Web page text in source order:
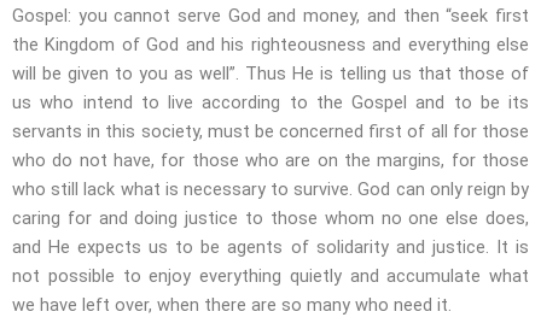
Gospel: you cannot serve God and money, and then “seek first
the Kingdom of God and his righteousness and everything else
will be given to you as well”. Thus He is telling us that those of
us who intend to live according to the Gospel and to be its
servants in this society, must be concerned first of all for those
who do not have, for those who are on the margins, for those
who still lack what is necessary to survive. God can only reign by
caring for and doing justice to those whom no one else does,
and He expects us to be agents of solidarity and justice. It is
not possible to enjoy everything quietly and accumulate what
we have left over, when there are so many who need it.